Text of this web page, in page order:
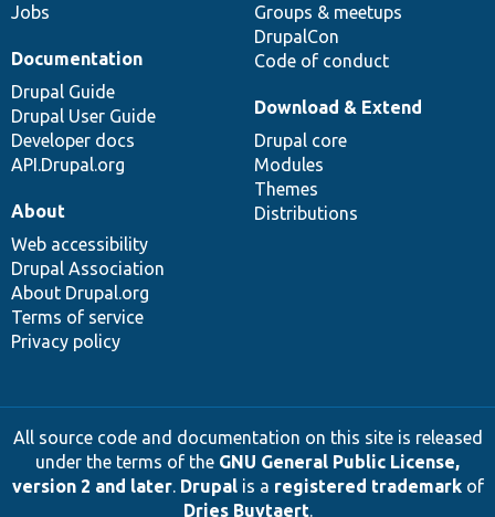
Jobs
Groups & meetups
DrupalCon
Code of conduct
Documentation
Drupal Guide
Drupal User Guide
Developer docs
API.Drupal.org
Download & Extend
Drupal core
Modules
Themes
Distributions
About
Web accessibility
Drupal Association
About Drupal.org
Terms of service
Privacy policy
All source code and documentation on this site is released
under the terms of the GNU General Public License,
version 2 and later. Drupalis a registered trademarkof
Dries Buytaert.